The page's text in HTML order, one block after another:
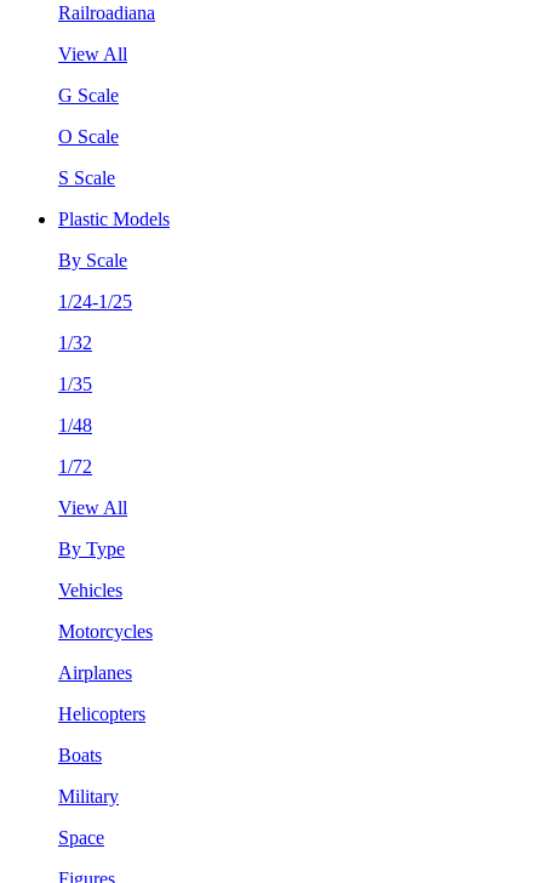
Railroadiana
View All
G Scale
O Scale
S Scale
Plastic Models
By Scale
1/24-1/25
1/32
1/35
1/48
1/72
View All
By Type
Vehicles
Motorcycles
Airplanes
Helicopters
Boats
Military
Space
Figures